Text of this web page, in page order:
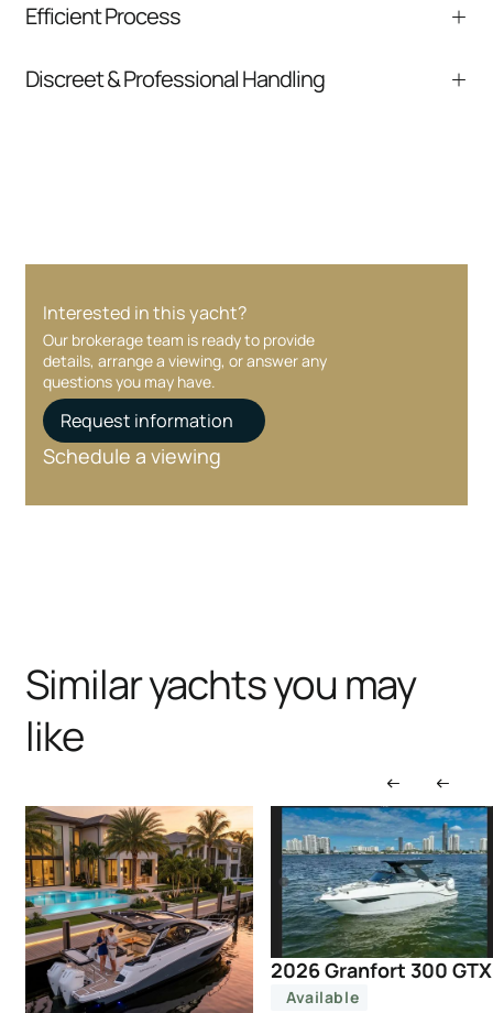
comparable listings, and next steps without
Efficient Process
communication and coordination
Discreet & Professional Handling
Interested in this yacht?
Our brokerage team is ready to provide
details, arrange a viewing, or answer any
questions you may have.
Request information
Schedule a viewing
Similar yachts you may
like
2026 Granfort 300 GTX
Available